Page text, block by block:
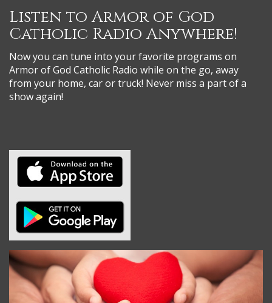
Listen to Armor of God
Catholic Radio Anywhere!
Now you can tune into your favorite programs on
Armor of God Catholic Radio while on the go, away
from your home, car or truck! Never miss a part of a
show again!